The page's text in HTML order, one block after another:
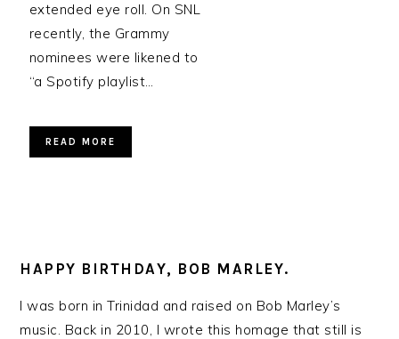
extended eye roll. On SNL
recently, the Grammy
nominees were likened to
“a Spotify playlist…
READ MORE
HAPPY BIRTHDAY, BOB MARLEY.
I was born in Trinidad and raised on Bob Marley’s
music. Back in 2010, I wrote this homage that still is